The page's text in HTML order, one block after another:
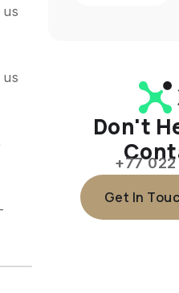
Don't
+77
Get In